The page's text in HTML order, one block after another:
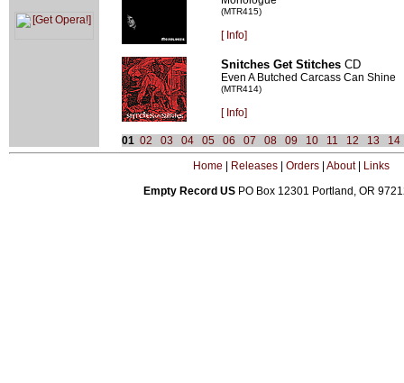
(MTR415)
[Info]
Snitches Get Stitches CD
Even A Butched Carcass Can Shine
(MTR414)
[Info]
01 02 03 04 05 06 07 08 09 10 11 12 13
14
Home
Releases| Orders| About|
Links
Empty Record US PO Box 12301 Portland, OR